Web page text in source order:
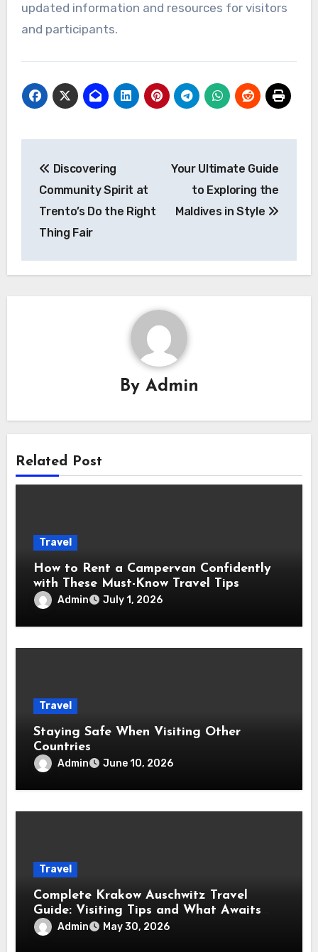
updated information and resources for visitors
and participants.
navigation
Discovering
Community Spirit at
Trento’s Do the Right
Thing Fair
Your Ultimate Guide
to Exploring the
Maldives in Style
By Admin
Related Post
Travel
How to Rent a Campervan Confidently
with These Must-Know Travel Tips
Admin July 1, 2026
Travel
Staying Safe When Visiting Other
Countries
Admin June 10, 2026
Travel
Complete Krakow Auschwitz Travel
Guide: Visiting Tips and What Awaits
You Admin May 30, 2026